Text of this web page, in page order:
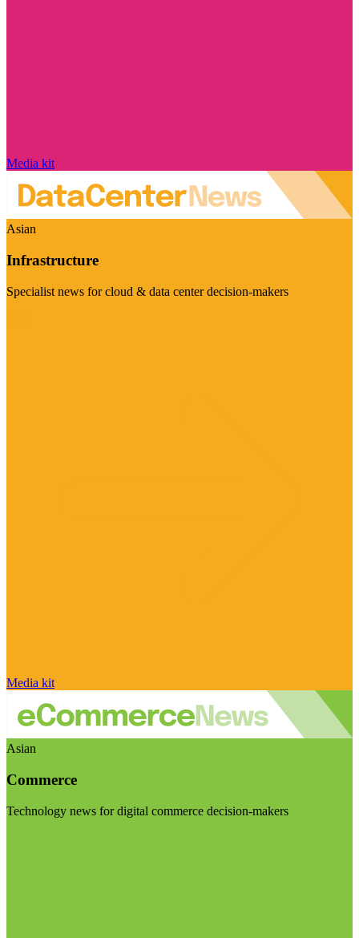
Media kit
Asian
Infrastructure
Specialist news for cloud & data center decision-makers
Media kit
Asian
Commerce
Technology news for digital commerce decision-makers